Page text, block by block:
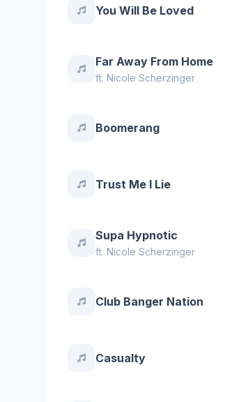
You Will Be Loved
Far Away From Home
ft. Nicole Scherzinger
Boomerang
Trust Me I Lie
Supa Hypnotic
ft. Nicole Scherzinger
Club Banger Nation
Casualty